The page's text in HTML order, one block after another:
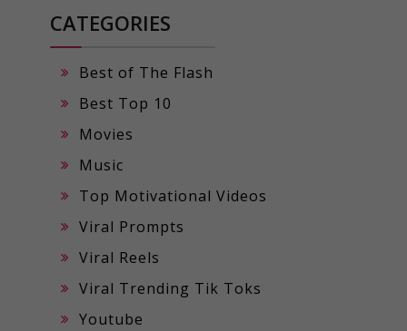
CATEGORIES
Best of The Flash
Best Top 10
Movies
Music
Top Motivational Videos
Viral Prompts
Viral Reels
Viral Trending Tik Toks
Youtube